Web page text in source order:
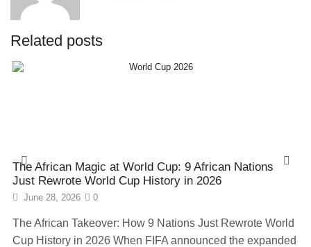
Related posts
The African Magic at World Cup: 9 African Nations
Just Rewrote World Cup History in 2026
June 28, 2026 0
The African Takeover: How 9 Nations Just Rewrote World
Cup History in 2026 When FIFA announced the expanded